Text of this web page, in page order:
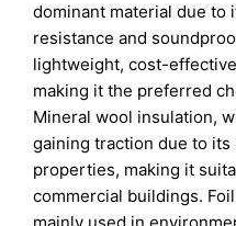
dominant material due to
resistance and
lightweight, cost-
making it the preferred
Mineral wool insulation,
gaining traction due to
properties, making it
commercial buildings.